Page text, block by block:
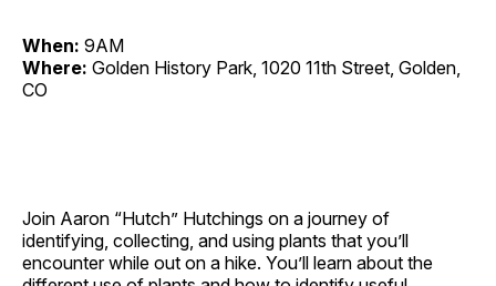
When: 9AM
Where: Golden History Park, 1020 11th Street, Golden,
CO
Join Aaron “Hutch” Hutchings on a journey of
identifying, collecting, and using plants that you’ll
encounter while out on a hike. You’ll learn about the